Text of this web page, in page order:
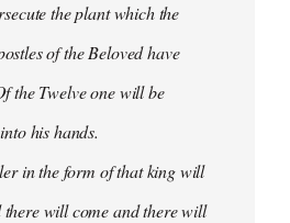
the plant which the
of the Beloved have
the Twelve one will be
his hands.
in the form of that king will
there will come and there will